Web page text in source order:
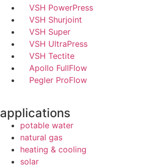
VSH PowerPress
VSH Shurjoint
VSH Super
VSH UltraPress
VSH Tectite
Apollo FullFlow
Pegler ProFlow
applications
potable water
natural gas
heating & cooling
solar